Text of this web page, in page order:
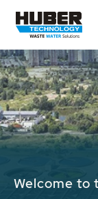
Waste
We drive
energy and